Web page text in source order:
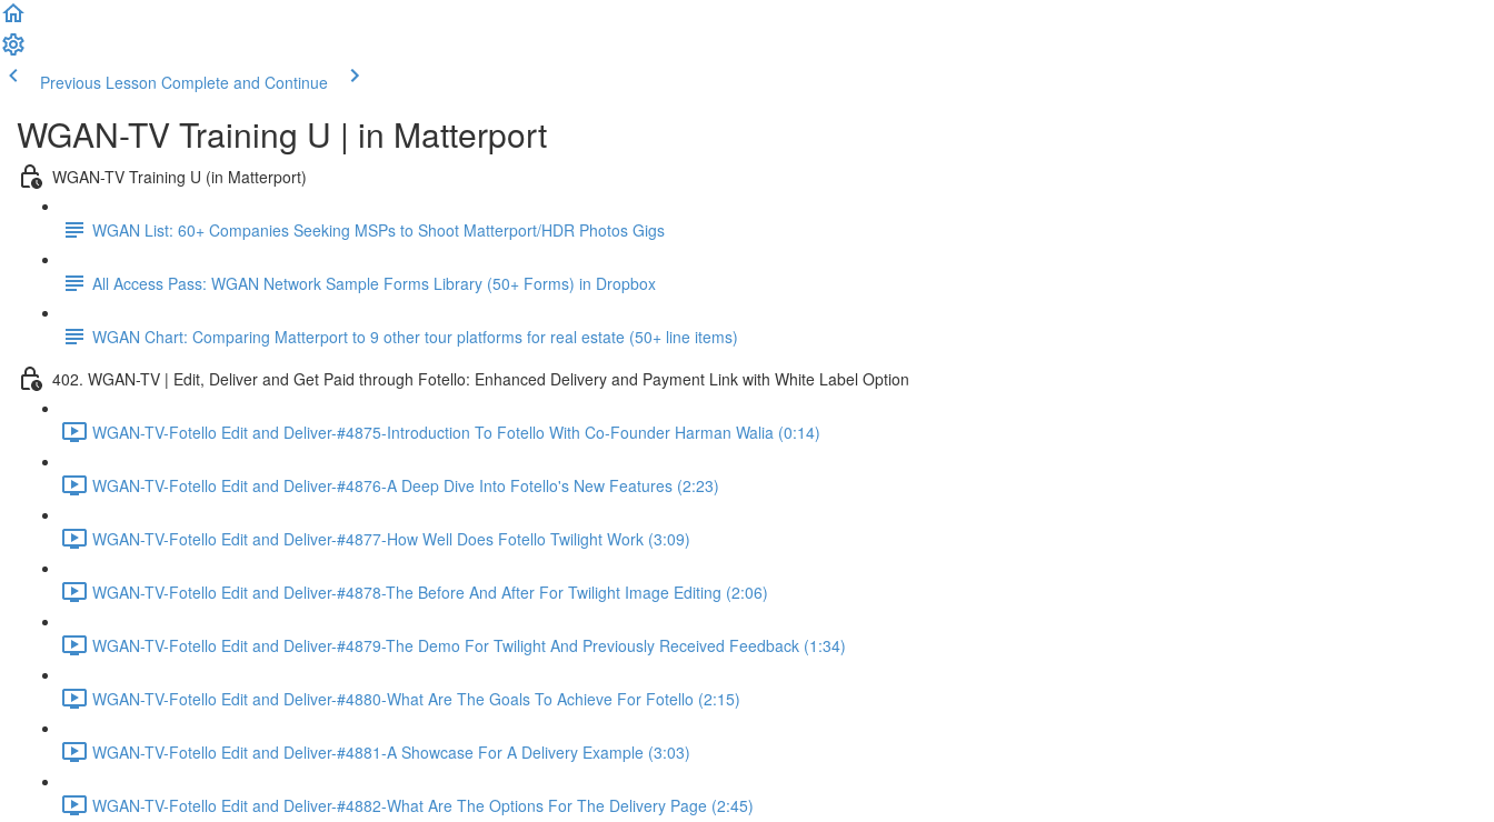
Previous Lesson Complete and Continue
WGAN-TV Training U | in Matterport
WGAN-TV Training U (in Matterport)
WGAN List: 60+ Companies Seeking MSPs to Shoot Matterport/HDR Photos Gigs
All Access Pass: WGAN Network Sample Forms Library (50+ Forms) in Dropbox
WGAN Chart: Comparing Matterport to 9 other tour platforms for real estate (50+ line items)
402. WGAN-TV | Edit, Deliver and Get Paid through Fotello: Enhanced Delivery and Payment Link with White Label Option
WGAN-TV-Fotello Edit and Deliver-#4875-Introduction To Fotello With Co-Founder Harman Walia (0:14)
WGAN-TV-Fotello Edit and Deliver-#4876-A Deep Dive Into Fotello's New Features (2:23)
WGAN-TV-Fotello Edit and Deliver-#4877-How Well Does Fotello Twilight Work (3:09)
WGAN-TV-Fotello Edit and Deliver-#4878-The Before And After For Twilight Image Editing (2:06)
WGAN-TV-Fotello Edit and Deliver-#4879-The Demo For Twilight And Previously Received Feedback (1:34)
WGAN-TV-Fotello Edit and Deliver-#4880-What Are The Goals To Achieve For Fotello (2:15)
WGAN-TV-Fotello Edit and Deliver-#4881-A Showcase For A Delivery Example (3:03)
WGAN-TV-Fotello Edit and Deliver-#4882-What Are The Options For The Delivery Page (2:45)